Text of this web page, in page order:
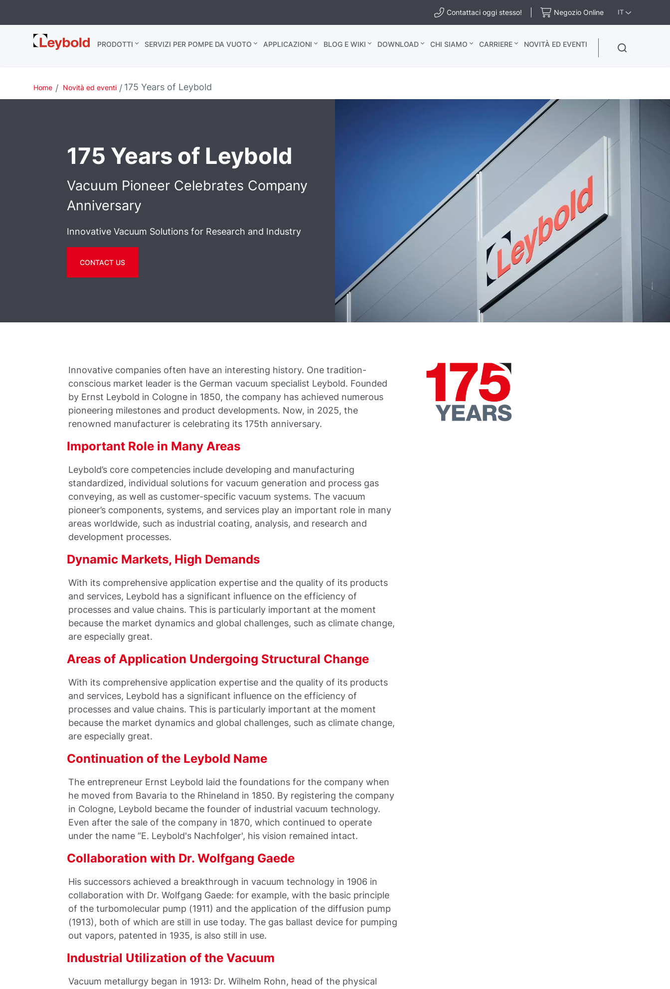
Contattaci oggi stesso! Negozio Online IT
Leybold Italia PRODOTTI SERVIZI PER POMPE DA VUOTO APPLICAZIONI BLOG E WIKI DOWNLOAD CHI SIAMO CARRIERE NOVITÀ ED EVENTI
Home Novità ed eventi 175 Years of Leybold
175 Years of Leybold
Vacuum Pioneer Celebrates Company
Anniversary
Innovative Vacuum Solutions for Research and Industry
CONTACT US
Innovative companies often have an interesting history. One tradition-
conscious market leader is the German vacuum specialist Leybold. Founded
by Ernst Leybold in Cologne in 1850, the company has achieved numerous
pioneering milestones and product developments. Now, in 2025, the
renowned manufacturer is celebrating its 175th anniversary.
Important Role in Many Areas
Leybold’s core competencies include developing and manufacturing
standardized, individual solutions for vacuum generation and process gas
conveying, as well as customer-specific vacuum systems. The vacuum
pioneer’s components, systems, and services play an important role in many
areas worldwide, such as industrial coating, analysis, and research and
development processes.
Dynamic Markets, High Demands
With its comprehensive application expertise and the quality of its products
and services, Leybold has a significant influence on the efficiency of
processes and value chains. This is particularly important at the moment
because the market dynamics and global challenges, such as climate change,
are especially great.
Areas of Application Undergoing Structural Change
With its comprehensive application expertise and the quality of its products
and services, Leybold has a significant influence on the efficiency of
processes and value chains. This is particularly important at the moment
because the market dynamics and global challenges, such as climate change,
are especially great.
Continuation of the Leybold Name
The entrepreneur Ernst Leybold laid the foundations for the company when
he moved from Bavaria to the Rhineland in 1850. By registering the company
in Cologne, Leybold became the founder of industrial vacuum technology.
Even after the sale of the company in 1870, which continued to operate
under the name “E. Leybold's Nachfolger', his vision remained intact.
Collaboration with Dr. Wolfgang Gaede
His successors achieved a breakthrough in vacuum technology in 1906 in
collaboration with Dr. Wolfgang Gaede: for example, with the basic principle
of the turbomolecular pump (1911) and the application of the diffusion pump
(1913), both of which are still in use today. The gas ballast device for pumping
out vapors, patented in 1935, is also still in use.
Industrial Utilization of the Vacuum
Vacuum metallurgy began in 1913: Dr. Wilhelm Rohn, head of the physical